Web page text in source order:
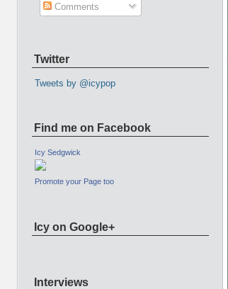
Comments
Twitter
Tweets by @icypop
Find me on Facebook
Icy Sedgwick
Promote your Page too
Icy on Google+
Interviews